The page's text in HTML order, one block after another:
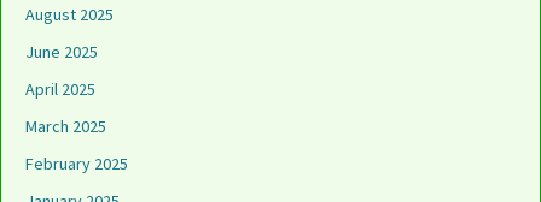
August 2025
June 2025
April 2025
March 2025
February 2025